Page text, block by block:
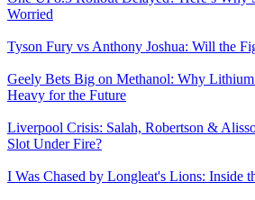
Worried
Tyson Fury vs Anthony Joshua: Will the
Geely Bets Big on Methanol: Why
Heavy for the Future
Liverpool Crisis: Salah, Robertson &
Slot Under Fire?
I Was Chased by Longleat's Lions: Inside